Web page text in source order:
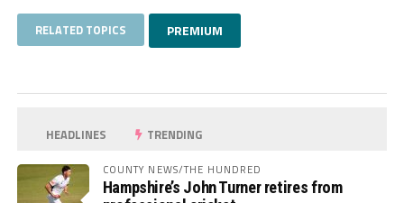
RELATED TOPICS PREMIUM
HEADLINES TRENDING
COUNTY NEWS/THE HUNDRED
Hampshire’s John Turner retires from